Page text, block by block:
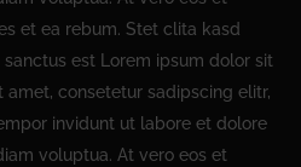
et ea rebum. Stet clita kasd
est Lorem ipsum dolor sit
consetetur sadipscing elitr,
invidunt ut labore et dolore
voluptua. At vero eos et